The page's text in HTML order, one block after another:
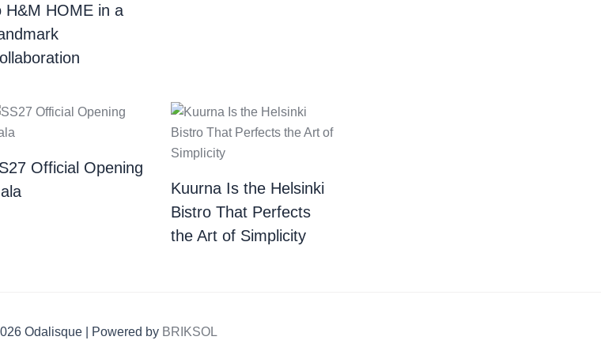
H&M HOME in a
Official Opening
Kuurna Is the Helsinki
Bistro That Perfects
the Art of Simplicity
Odalisque | Powered by BRIKSOL